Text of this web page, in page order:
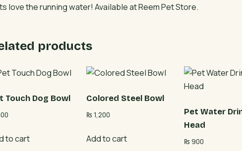
love the running water! Available at Reem Pet Store.
products
Touch Dog Bowl
to cart
Colored Steel Bowl
₨ 1,200
Add to cart
Pet Water
Head
₨ 900